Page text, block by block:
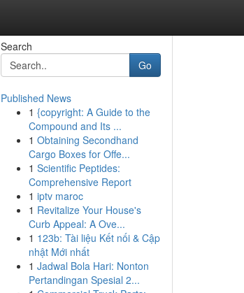
Search
Go
Published News
1 {copyright: A Guide to the
Compound and Its ...
1 Obtaining Secondhand
Cargo Boxes for Offe...
1 Scientific Peptides:
Comprehensive Report
1 iptv maroc
1 Revitalize Your House's
Curb Appeal: A Ove...
1 123b: Tài liệu Kết nối & Cập
nhật Mới nhất
1 Jadwal Bola Hari: Nonton
Pertandingan Spesial 2...